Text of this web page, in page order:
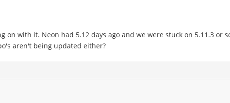
with it. Neon had 5.12 days ago and we were stuck on 5.11.3 or
aren't being updated either?